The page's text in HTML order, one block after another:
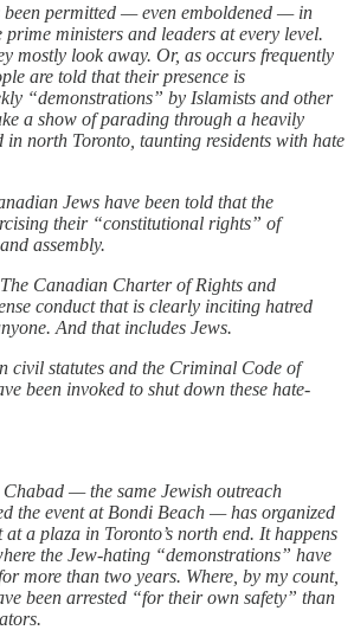
been permitted — even emboldened — in
prime ministers and leaders at every level.
mostly look away. Or, as occurs frequently
are told that their presence is
“demonstrations” by Islamists and other
a show of parading through a heavily
in north Toronto, taunting residents with hate
Jews have been told that the
their “constitutional rights” of
assembly.
Canadian Charter of Rights and
conduct that is clearly inciting hatred
And that includes Jews.
civil statutes and the Criminal Code of
been invoked to shut down these hate-
— the same Jewish outreach
the event at Bondi Beach — has organized
a plaza in Toronto’s north end. It happens
the Jew-hating “demonstrations” have
more than two years. Where, by my count,
been arrested “for their own safety” than